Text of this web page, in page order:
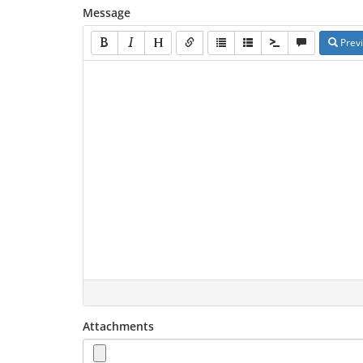
Message
Attachments